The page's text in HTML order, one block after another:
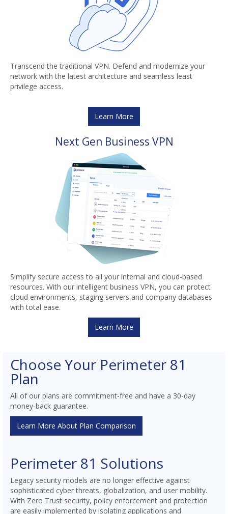
Transcend the traditional VPN. Defend and modernize your
network with the latest architecture and seamless least
privilege access.
Learn More
Next Gen Business VPN
Simplify secure access to all your internal and cloud-based
resources. With our intelligent business VPN, you can protect
cloud environments, staging servers and company databases
with total ease.
Learn More
Choose Your Perimeter 81
Plan
All of our plans are commitment-free and have a 30-day
money-back guarantee.
Learn More About Plan Comparison
Perimeter 81 Solutions
Legacy security models are no longer effective against
sophisticated cyber threats, globalization, and user mobility.
With Zero Trust security, policy enforcement and protection
are easily implemented by isolating applications and